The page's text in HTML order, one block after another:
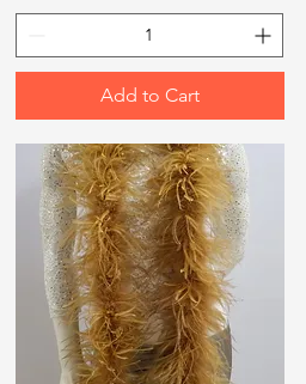
Add to Cart